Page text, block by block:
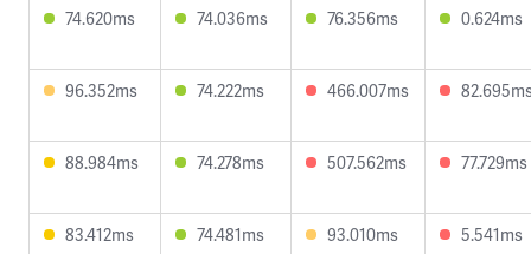
74.620ms 74.036ms 76.356ms 0.624ms
96.352ms 74.222ms 466.007ms
88.984ms 74.278ms 507.562ms 77.729ms
83.412ms 74.481ms 93.010ms 5.541ms